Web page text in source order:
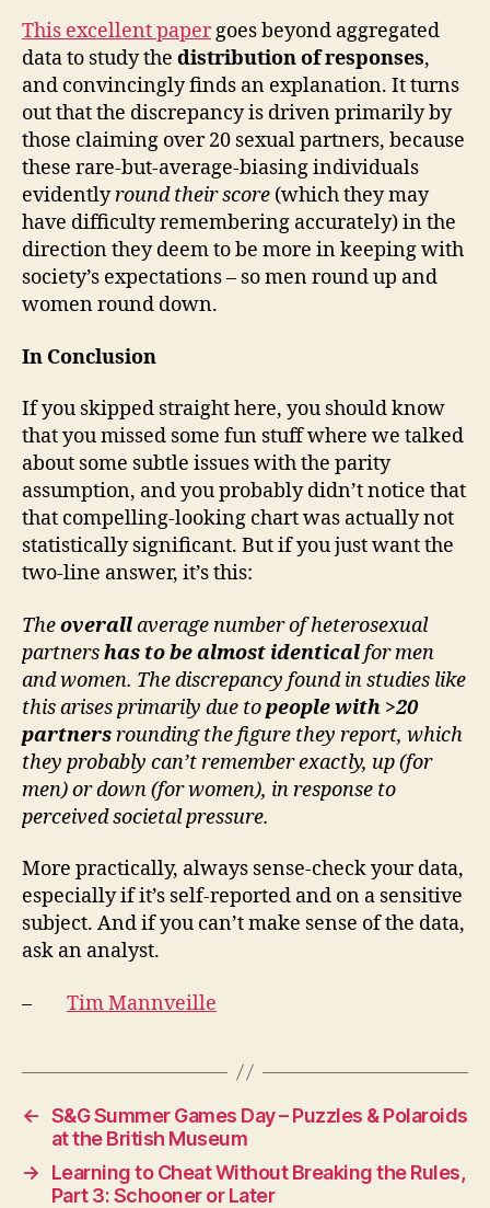
This excellent papergoes beyond aggregated
data to study the distribution of responses,
and convincingly finds an explanation. It turns
out that the discrepancy is driven primarily by
those claiming over 20 sexual partners, because
these rare-but-average-biasing individuals
evidentlyround their score (which they may
have difficulty remembering accurately) in the
direction they deem to be more in keeping with
society’s expectations – so men round up and
women round down.
In Conclusion
If you skipped straight here, you should know
that you missed some fun stuff where we talked
about some subtle issues with the parity
assumption, and you probably didn’t notice that
that compelling-looking chart was actually not
statistically significant. But if you just want the
two-line answer, it’s this:
Theoverallaverage number of heterosexual
partnershas to bealmost identicalfor men
and women. The discrepancy found in studies like
this arises primarily due topeople with >20
partnersrounding the figure they report, which
they probably can’t remember exactly, up (for
men) or down (for women), in response to
perceived societal pressure.
More practically, always sense-check your data,
especially if it’s self-reported and on a sensitive
subject. And if you can’t make sense of the data,
ask an analyst.
– Tim Mannveille
← S&G Summer Games Day – Puzzles & Polaroids
at the British Museum
→
Learning to Cheat Without Breaking the Rules,
Part 3: Schooner or Later